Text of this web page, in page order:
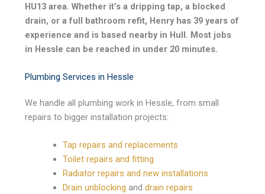
HU13 area. Whether it’s a dripping tap, a blocked
drain, or a full bathroom refit, Henry has 39 years of
experience and is based nearby in Hull. Most jobs
in Hessle can be reached in under 20 minutes.
Plumbing Services in Hessle
We handle all plumbing work in Hessle, from small
repairs to bigger installation projects:
Tap repairs and replacements
Toilet repairs and fitting
Radiator repairs and new installations
Drain unblocking and drain repairs